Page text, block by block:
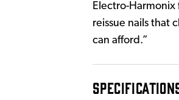
Electro-Harmonix
reissue nails that
can afford.”